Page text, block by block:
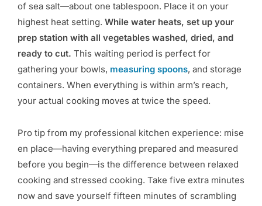
of sea salt—about one tablespoon. Place it on your
highest heat setting. While water heats, set up your
prep station with all vegetables washed, dried, and
ready to cut. This waiting period is perfect for
gathering your bowls, measuring spoons, and storage
containers. When everything is within arm’s reach,
your actual cooking moves at twice the speed.
Pro tip from my professional kitchen experience: mise
en place—having everything prepared and measured
before you begin—is the difference between relaxed
cooking and stressed cooking. Take five extra minutes
now and save yourself fifteen minutes of scrambling